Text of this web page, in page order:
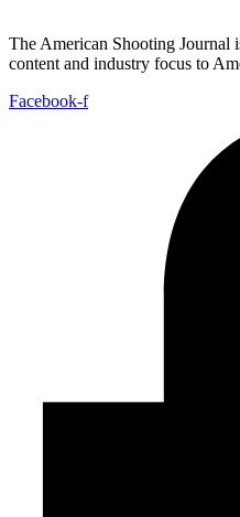
The American Shooting Journal
content and industry focus to
Facebook-f